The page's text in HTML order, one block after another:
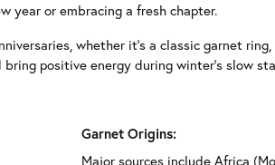
year or embracing a fresh chapter.
whether it’s a classic garnet
positive energy during winter’s slow
Garnet Origins:
Major sources include Africa